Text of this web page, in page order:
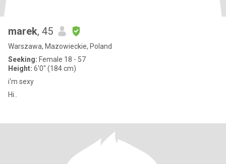
marek, 45
Warszawa, Mazowieckie, Poland
Seeking: Female 18 - 57
Height: 6'0" (184 cm)
i'm sexy
Hi..